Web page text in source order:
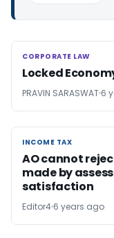
CORPORATE LAW
CORPORATE LAW
Locked
PRAVIN SARASWAT 6
INCOME TAX
INCOME TAX
AO cannot
made by
satisfaction
Editor4 6 years ago